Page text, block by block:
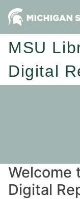
MSU
Digital
Welcome
Digital